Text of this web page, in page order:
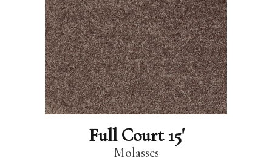
Full Court 15'
Molasses